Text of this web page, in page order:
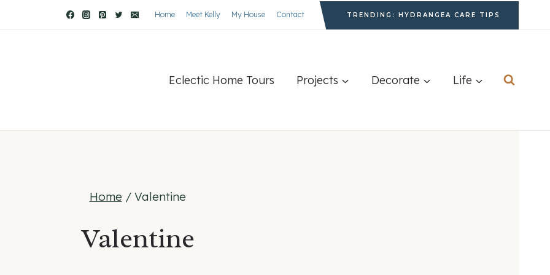
Home Meet Kelly My House Contact TRENDING: HYDRANGEA CARE TIPS
Eclectic Home Tours Projects Decorate Life
Home / Valentine
Valentine